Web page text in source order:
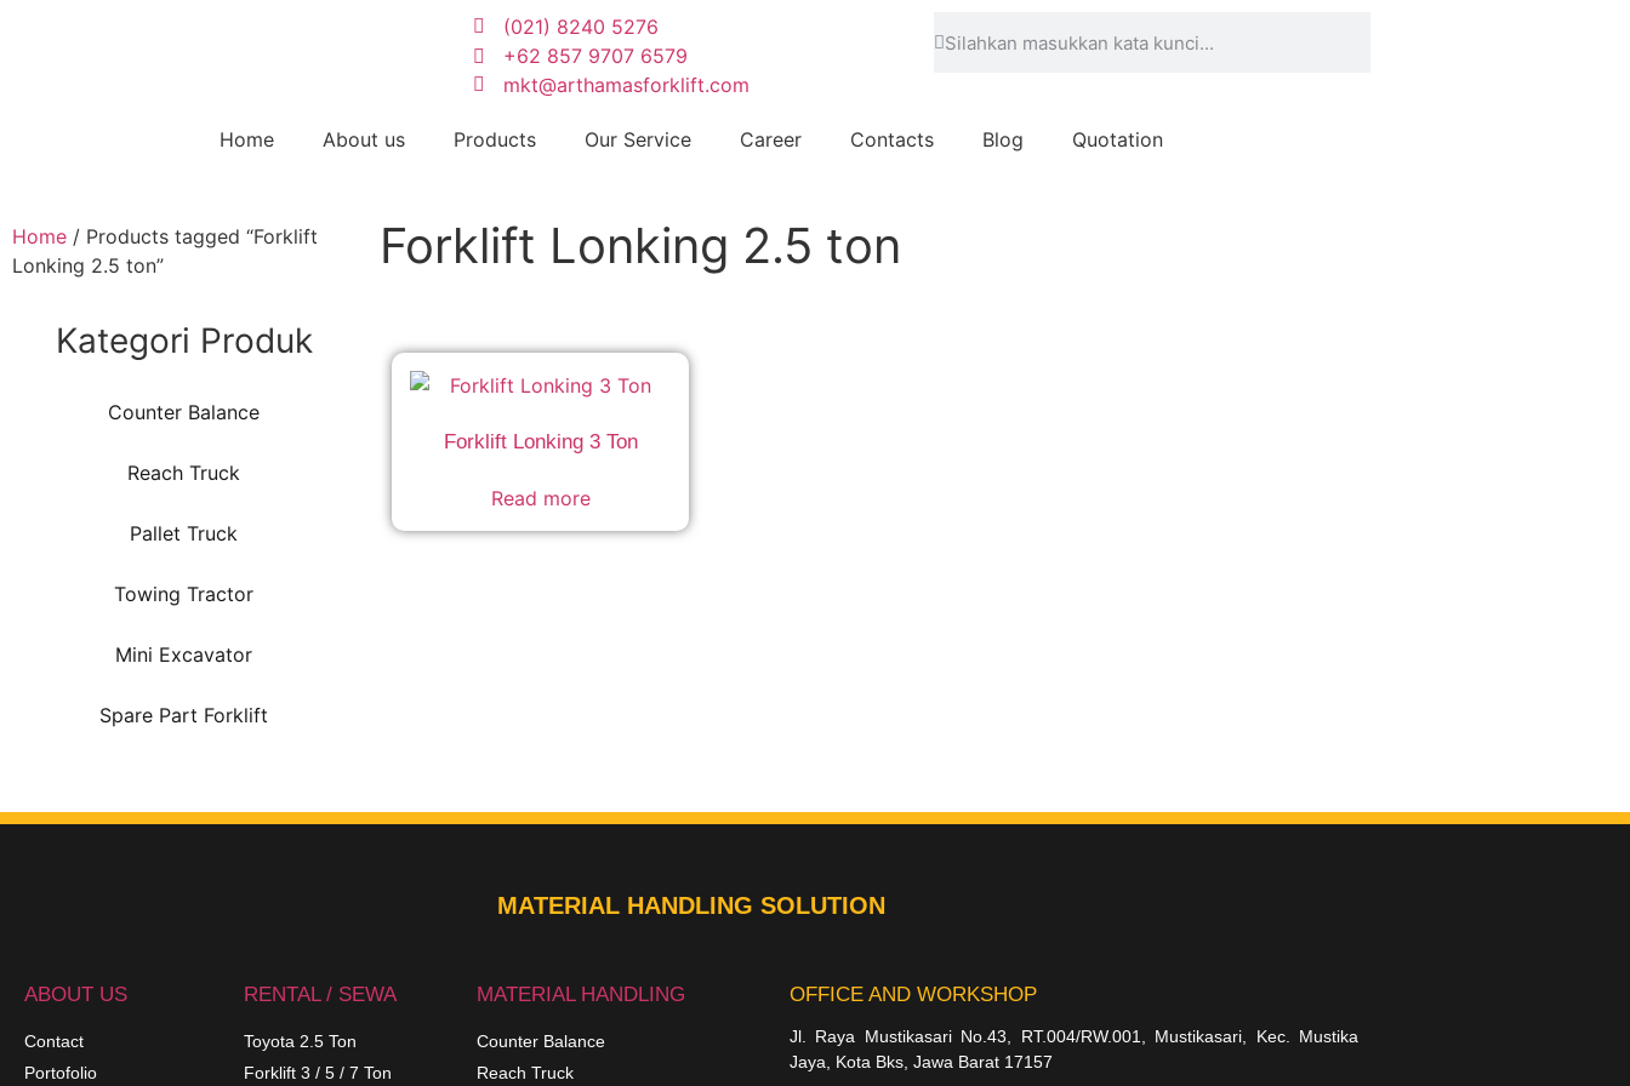
(021) 8240 5276
+62 857 9707 6579
mkt@arthamasforklift.com
Home About us Products Our Service Career Contacts Blog Quotation
Home / Products tagged “Forklift
Lonking 2.5 ton”
Kategori Produk
Counter Balance
Reach Truck
Pallet Truck
Towing Tractor
Mini Excavator
Spare Part Forklift
Forklift Lonking 2.5 ton
Forklift Lonking 3 Ton
Read more
MATERIAL HANDLING SOLUTION
ABOUT US
Contact
Portofolio
RENTAL / SEWA
Toyota 2.5 Ton
Forklift 3 / 5 / 7 Ton
MATERIAL HANDLING
Counter Balance
Reach Truck
OFFICE AND WORKSHOP
Jl. Raya Mustikasari No.43, RT.004/RW.001, Mustikasari, Kec. Mustika
Jaya, Kota Bks, Jawa Barat 17157